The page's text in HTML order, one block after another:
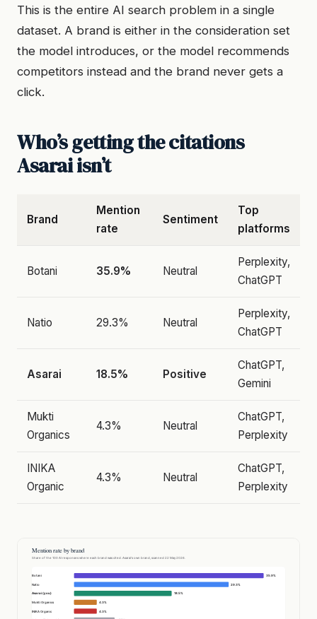
This is the entire AI search problem in a single
dataset. A brand is either in the consideration set
the model introduces, or the model recommends
competitors instead and the brand never gets a
click.
Who’s getting the citations
Asarai isn’t
Brand
Mention
rate
Sentiment
Top
platforms
Botani 35.9% Neutral
Perplexity,
ChatGPT
Natio 29.3% Neutral
Perplexity,
ChatGPT
Asarai 18.5% Positive
ChatGPT,
Gemini
Mukti
Organics
4.3% Neutral
ChatGPT,
Perplexity
INIKA
Organic
4.3% Neutral
ChatGPT,
Perplexity